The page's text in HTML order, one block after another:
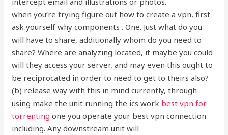
when you’re trying figure out how to create a vpn, first
ask yourself why components . One. Just what do you
will have to share, additionally whom do you need to
share? Where are analyzing located, if maybe you could
will they access your server, and may even this ought to
be reciprocated in order to need to get to theirs also?
(b) release way with this in mind currently, through
using make the unit running the ics work best vpn for
torrenting one you operate your best vpn connection
including. Any downstream unit will